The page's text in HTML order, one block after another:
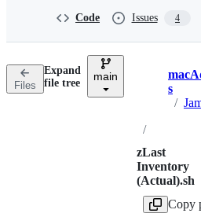
n
Code Issues 4
Files
Expand
file tree
main
s
/
/
zLast
Inventory
(Actual).sh
Copy